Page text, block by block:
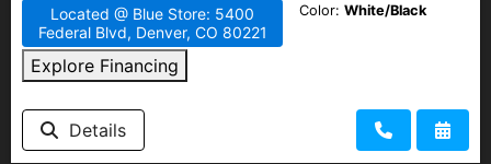
Located @ Blue Store: 5400
Federal Blvd, Denver, CO 80221
Explore Financing
Color: White/Black
Details